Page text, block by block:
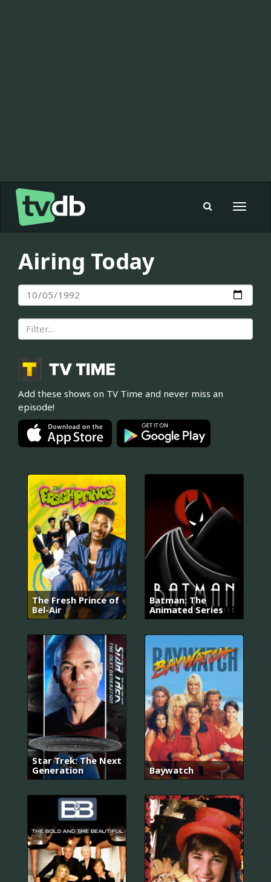
Toggle
Airing Today
Add these shows on TV Time and never miss an
episode!
The Fresh Prince of
Bel-Air
Batman: The
Animated Series
Star Trek: The Next
Generation
Baywatch